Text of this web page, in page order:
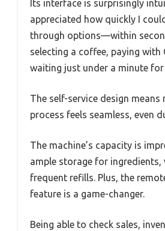
Its interface is surprisingly
appreciated how quickly I
through options—within
selecting a coffee, paying with
waiting just under a minute for
The self-service design means
process feels seamless, even
The machine’s capacity is
ample storage for ingredients,
frequent refills. Plus, the
feature is a game-changer.
Being able to check sales,